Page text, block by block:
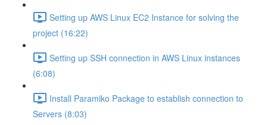
Setting up AWS Linux EC2 Instance for solving the
project (16:22)
Setting up SSH connection in AWS Linux instances
(6:08)
Install Paramiko Package to establish connection to
Servers (8:03)